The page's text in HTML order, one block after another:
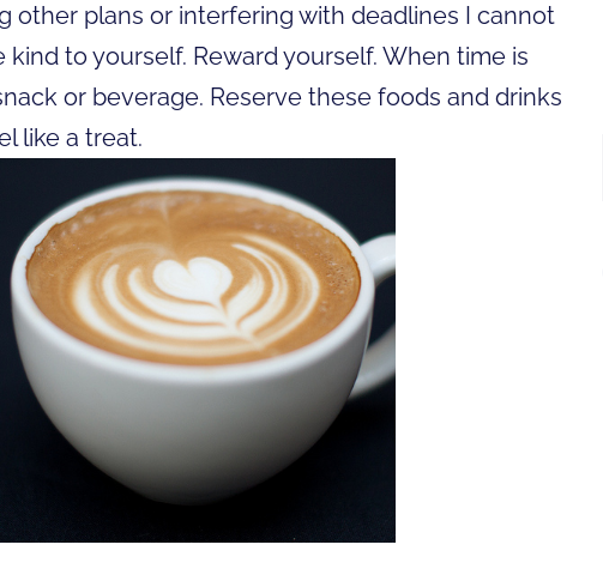
other plans or interfering with deadlines I cannot
kind to yourself. Reward yourself. When time is
or beverage. Reserve these foods and drinks
like a treat.